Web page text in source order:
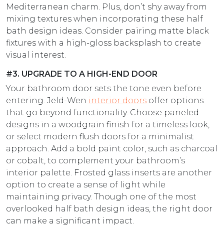
Mediterranean charm. Plus, don’t shy away from
mixing textures when incorporating these half
bath design ideas​. Consider pairing matte black
fixtures with a high-gloss backsplash to create
visual interest.
#3. UPGRADE TO A HIGH-END DOOR
Your bathroom door sets the tone even before
entering. Jeld-Wen interior doors offer options
that go beyond functionality. Choose paneled
designs in a woodgrain finish for a timeless look,
or select modern flush doors for a minimalist
approach. Add a bold paint color, such as charcoal
or cobalt, to complement your bathroom’s
interior palette. Frosted glass inserts are another
option to create a sense of light while
maintaining privacy. Though one of the most
overlooked half bath design ideas, the right door
can make a significant impact.